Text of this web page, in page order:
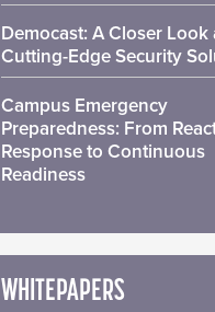
Democast: A Closer Look
Cutting-Edge Security
Campus Emergency
Preparedness: From
Response to Continuous
Readiness
WHITEPAPERS